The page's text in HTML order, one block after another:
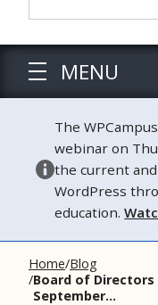
MENU
The
webinar on
the current
WordPress
education.
Home Blog
Board of
September...